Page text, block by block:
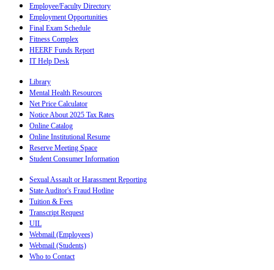
Employee/Faculty Directory
Employment Opportunities
Final Exam Schedule
Fitness Complex
HEERF Funds Report
IT Help Desk
Library
Mental Health Resources
Net Price Calculator
Notice About 2025 Tax Rates
Online Catalog
Online Institutional Resume
Reserve Meeting Space
Student Consumer Information
Sexual Assault or Harassment Reporting
State Auditor's Fraud Hotline
Tuition & Fees
Transcript Request
UIL
Webmail (Employees)
Webmail (Students)
Who to Contact